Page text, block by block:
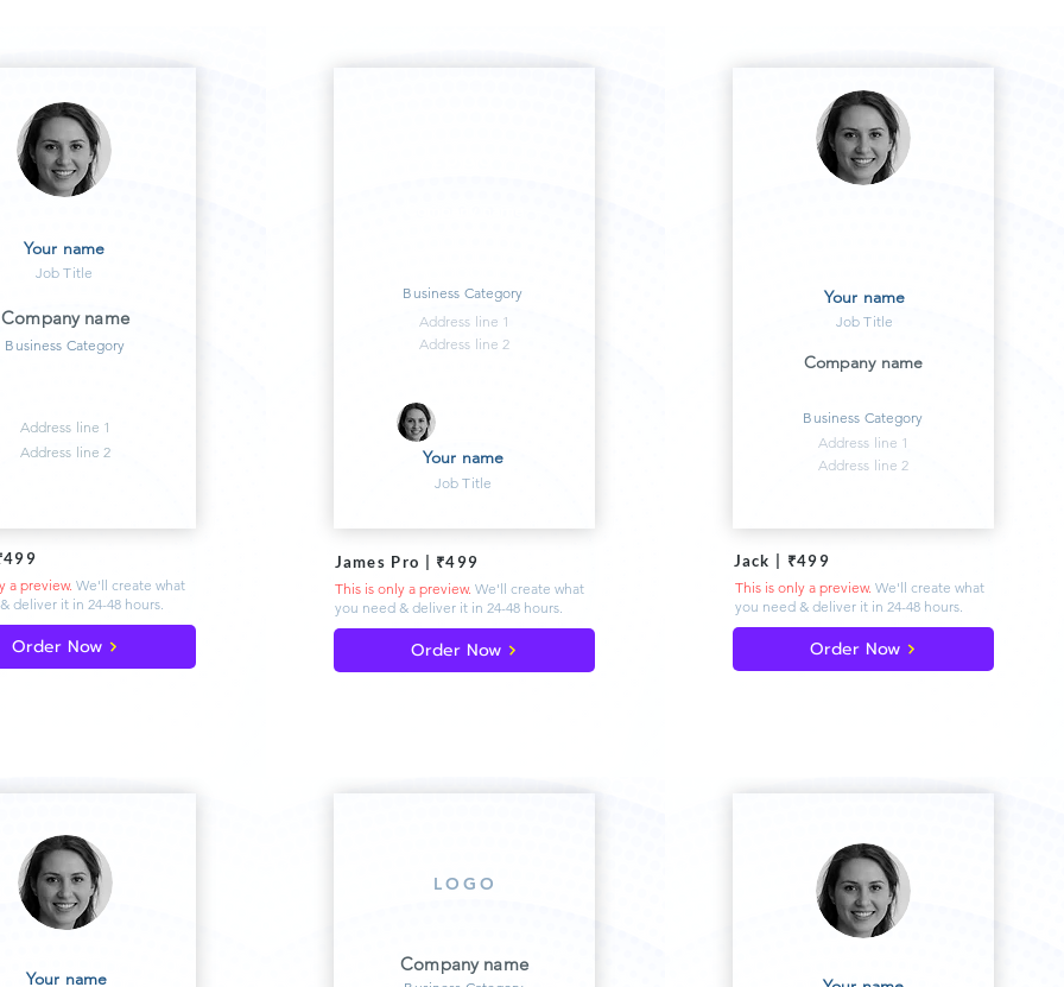
Your name
Company name
LOGO
Job Title
Your name
Business Category
Company name
Address line 1
Address line 2
a preview. We'll create what
deliverit in 24-48 hours.
Order Now
Your name
Job Title
Business Category
Address line 1
Address line 2
James Pro | ₹499
This is only a preview. We'll create what
you need & deliverit in 24-48 hours.
Order Now
Your name
Job Title
Company name
Business Category
Address line 2
Address line 1
Jack | ₹499
This is only a preview. We'll create what
you need & deliverit in 24-48 hours.
Order Now